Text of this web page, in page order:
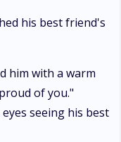
his best friend's
him with a warm
of you."
seeing his best